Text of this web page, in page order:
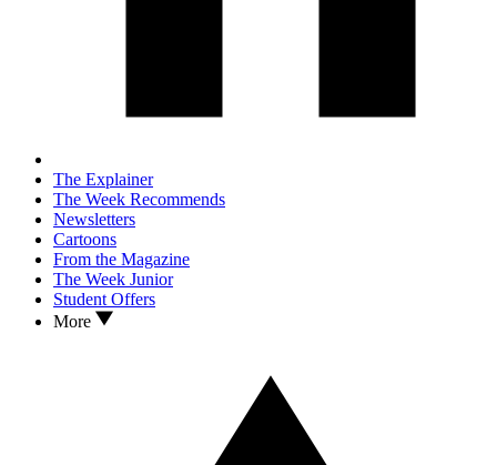
The Explainer
The Week Recommends
Newsletters
Cartoons
From the Magazine
The Week Junior
Student Offers
More